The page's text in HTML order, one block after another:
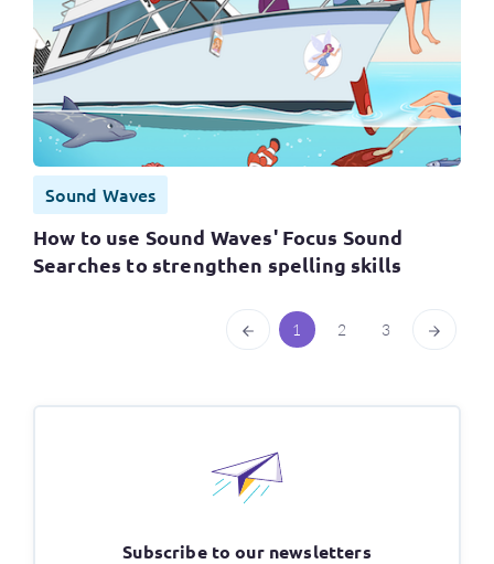
Subscribe to our newsletters
Sound Waves
How to use Sound Waves' Focus Sound
Searches to strengthen spelling skills
1 2 3